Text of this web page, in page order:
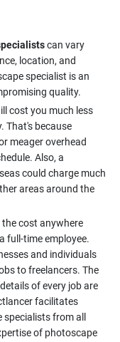
can vary
location, and
specialist is an
cost you much less
That's because
meager overhead
Also, a
could charge much
areas around the
the cost anywhere
full-time employee.
and individuals
to freelancers. The
of every job are
facilitates
from all
of photoscape